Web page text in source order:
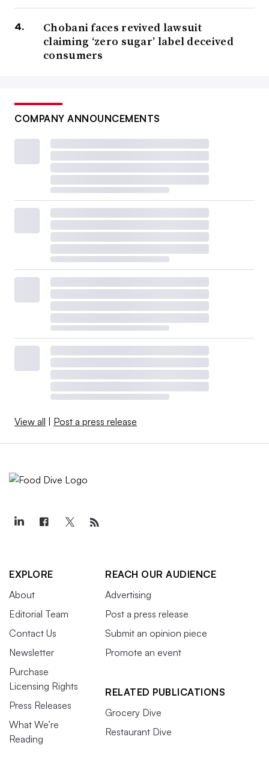
Chobani faces revived lawsuit
claiming ‘zero sugar’ label deceived
consumers
COMPANY ANNOUNCEMENTS
View all | Post a press release
EXPLORE
About
Editorial Team
Contact Us
Newsletter
Purchase
Licensing Rights
Press Releases
What We’re
Reading
REACH OUR AUDIENCE
Advertising
Post a press release
Submit an opinion piece
Promote an event
RELATED PUBLICATIONS
Grocery Dive
Restaurant Dive